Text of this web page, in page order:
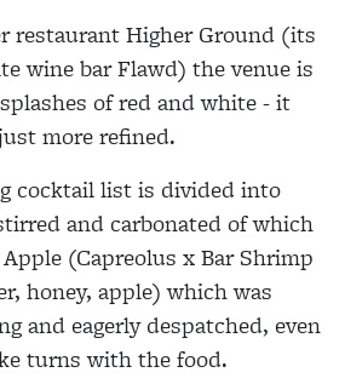
restaurant Higher Ground (its
wine bar Flawd) the venue is
of red and white - it
more refined.
cocktail list is divided into
and carbonated of which
(Capreolus x Bar Shrimp
honey, apple) which was
and eagerly despatched, even
turns with the food.